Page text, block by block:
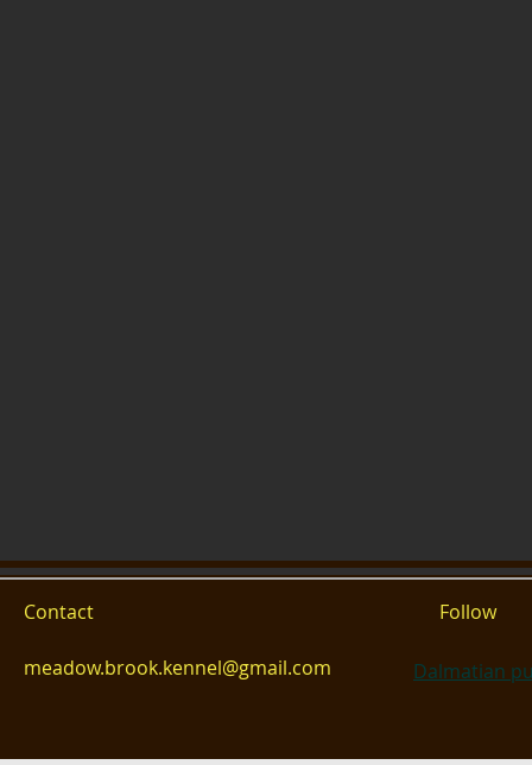
Contact
meadow.brook.kennel@gmail.com
Follow
Dalmatian